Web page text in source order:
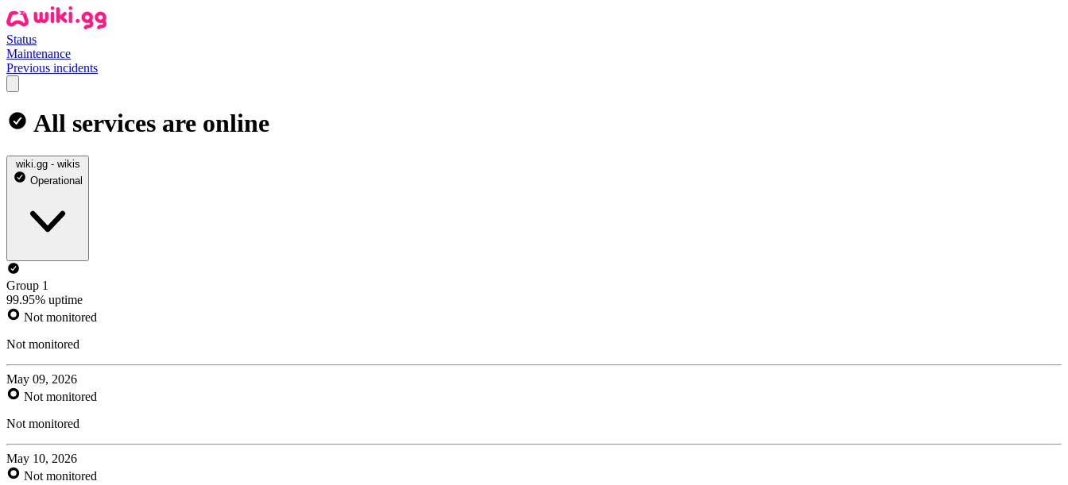
Status
Maintenance
Previous incidents
All services are online
wiki.gg - wikis
Operational
Group 1
99.95% uptime
Not monitored
Not monitored
May 09, 2026
Not monitored
Not monitored
May 10, 2026
Not monitored